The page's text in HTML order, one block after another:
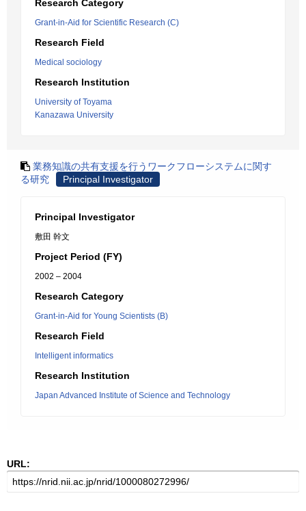
Research Category
Grant-in-Aid for Scientific Research (C)
Research Field
Medical sociology
Research Institution
University of Toyama
Kanazawa University
業務知識の共有支援を行うワークフローシステムに関す
る研究
Principal Investigator
Principal Investigator
敷田 幹文
Project Period (FY)
2002 – 2004
Research Category
Grant-in-Aid for Young Scientists (B)
Research Field
Intelligent informatics
Research Institution
Japan Advanced Institute of Science and Technology
URL: